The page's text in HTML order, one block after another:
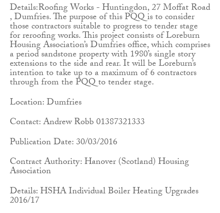
Details:Roofing Works - Huntingdon, 27 Moffat Road
, Dumfries. The purpose of this PQQ is to consider
those contractors suitable to progress to tender stage
for reroofing works. This project consists of Loreburn
Housing Association’s Dumfries office, which comprises
a period sandstone property with 1980’s single story
extensions to the side and rear. It will be Loreburn’s
intention to take up to a maximum of 6 contractors
through from the PQQ to tender stage.
Location: Dumfries
Contact: Andrew Robb 01387321333
Publication Date: 30/03/2016
Contract Authority: Hanover (Scotland) Housing
Association
Details: HSHA Individual Boiler Heating Upgrades
2016/17